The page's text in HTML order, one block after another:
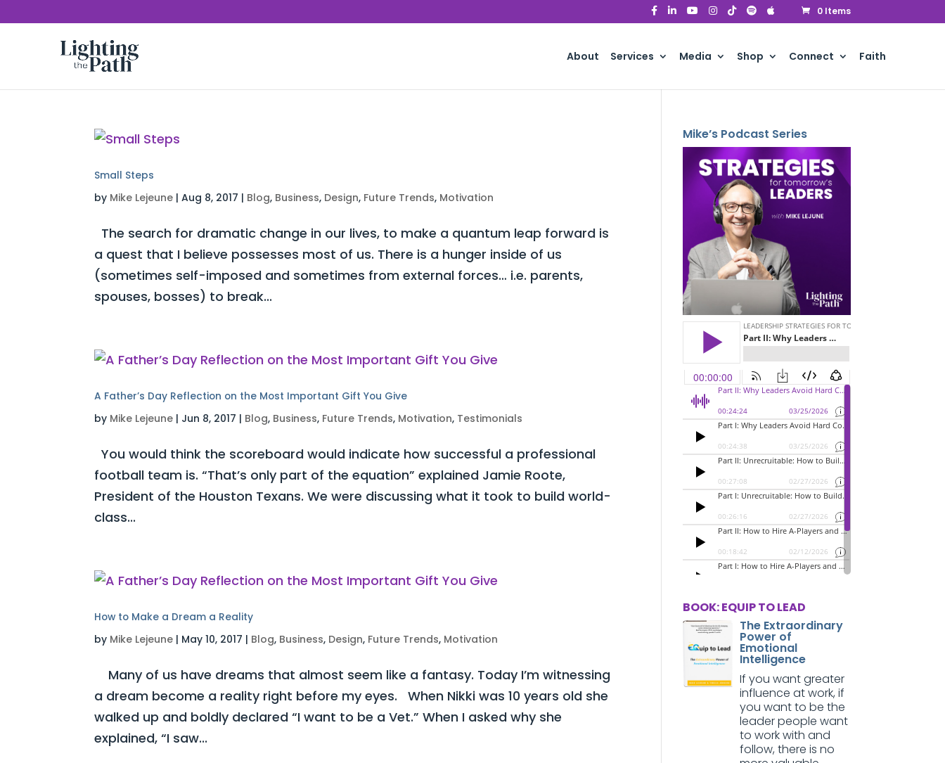
0 Items
About Services Media Shop Connect Faith
Small Steps
by Mike Lejeune |Aug 8, 2017 | Blog, Business, Design, Future Trends, Motivation
The search for dramatic change in our lives, to make a quantum leap forward is
a quest that I believe possesses most of us. There is a hunger inside of us
(sometimes self-imposed and sometimes from external forces… i.e. parents,
spouses, bosses) to break...
A Father’s Day Reflection on the Most Important Gift You Give
by Mike Lejeune | Jun 8, 2017 | Blog, Business, Future Trends, Motivation, Testimonials
You would think the scoreboard would indicate how successful a professional
football team is. “That’s only part of the equation” explained Jamie Roote,
President of the Houston Texans. We were discussing what it took to build world-
class...
How to Make a Dream a Reality
by Mike Lejeune | May 10, 2017 | Blog, Business, Design, Future Trends, Motivation
Many of us have dreams that almost seem like a fantasy. Today I’m witnessing
a dream become a reality right before my eyes. When Nikki was 10 years old she
walked up and boldly declared “I want to be a Vet.” When I asked why she
explained, “I saw...
Mike’s Podcast Series
BOOK: EQUIP TO LEAD
The Extraordinary
Power of
Emotional
Intelligence
If you want greater
influence at work, if
you want to be the
leader people want
to work with and
follow, there is no